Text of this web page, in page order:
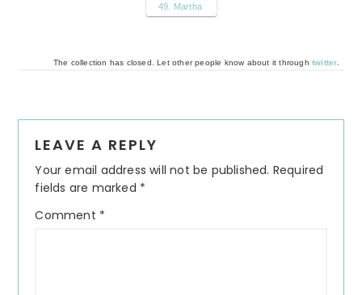
49. Martha
The collection has closed. Let other people know about it through twitter
Reader
Interactions
LEAVE A REPLY
Your email address will not be published. Required
fields are marked *
Comment *